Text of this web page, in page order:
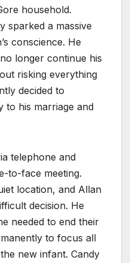
household.
sparked a massive
conscience. He
longer continue his
risking everything
decided to
to his marriage and
telephone and
to-face meeting.
location, and Allan
decision. He
needed to end their
to focus all
new infant. Candy